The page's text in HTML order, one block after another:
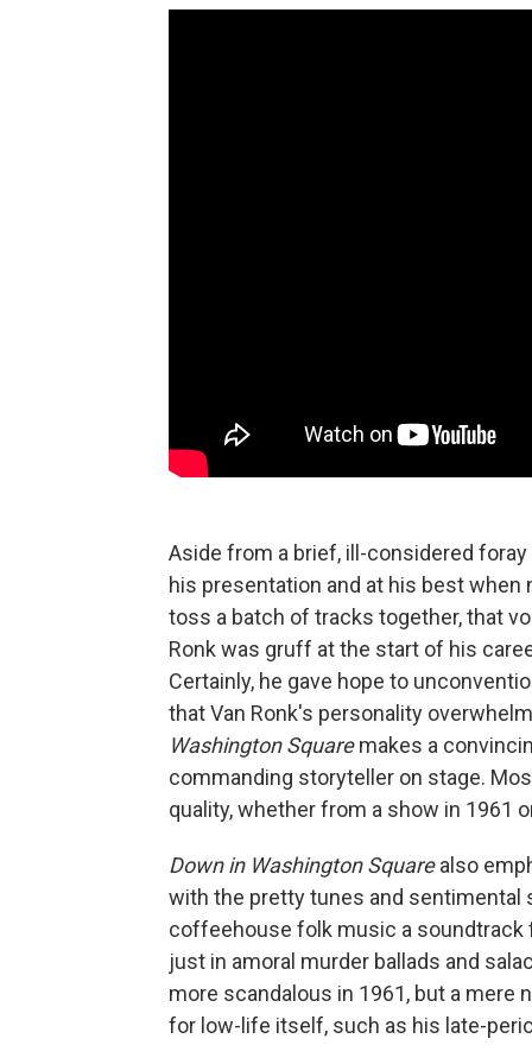
Aside from a brief, ill-considered
his presentation and at his best
toss a batch of tracks together, that
Ronk was gruff at the start of his
Certainly, he gave hope to
that Van Ronk's personality
Washington Squaremakes a
commanding storyteller on stage.
quality, whether from a show in 1961
Down in Washington Squarealso
with the pretty tunes and
coffeehouse folk music a soundtrack
just in amoral murder ballads and
more scandalous in 1961, but a
for low-life itself, such as his late-